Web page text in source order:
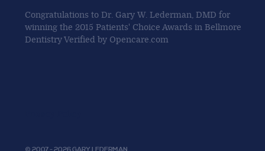
Congratulations to Dr. Gary W. Lederman, DMD for
winning the 2015 Patients' Choice Awards in Bellmore
Dentistry Verified by Opencare.com